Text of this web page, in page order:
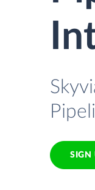
SIGN